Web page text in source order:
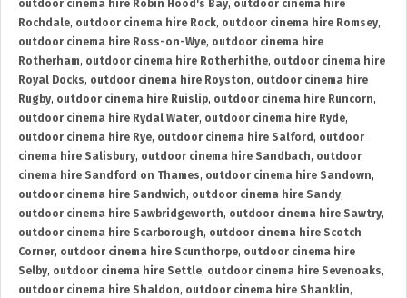
outdoor cinema hire Robin Hood's Bay, outdoor cinema hire
Rochdale, outdoor cinema hire Rock, outdoor cinema hire Romsey,
outdoor cinema hire Ross-on-Wye, outdoor cinema hire
Rotherham, outdoor cinema hire Rotherhithe, outdoor cinema hire
Royal Docks, outdoor cinema hire Royston, outdoor cinema hire
Rugby, outdoor cinema hire Ruislip, outdoor cinema hire Runcorn,
outdoor cinema hire Rydal Water, outdoor cinema hire Ryde,
outdoor cinema hire Rye, outdoor cinema hire Salford , outdoor
cinema hire Salisbury, outdoor cinema hire Sandbach, outdoor
cinema hire Sandford on Thames, outdoor cinema hire Sandown,
outdoor cinema hire Sandwich, outdoor cinema hire Sandy,
outdoor cinema hire Sawbridgeworth, outdoor cinema hire Sawtry,
outdoor cinema hire Scarborough, outdoor cinema hire Scotch
Corner, outdoor cinema hire Scunthorpe, outdoor cinema hire
Selby, outdoor cinema hire Settle, outdoor cinema hire Sevenoaks,
outdoor cinema hire Shaldon, outdoor cinema hire Shanklin,